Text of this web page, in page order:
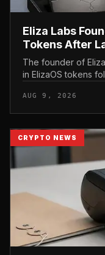
Eliza Labs
Tokens After
The founder of
in ElizaOS tokens
AUG 9, 2026
CRYPTO NEWS